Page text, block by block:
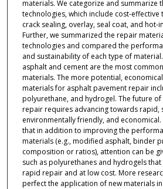
materials. We categorize and summarize
technologies, which include cost-effective
crack sealing, overlay, seal coat, and hot-
Further, we summarized the repair
technologies and compared the
and sustainability of each type of
asphalt and cement are the most
materials. The more potential,
materials for asphalt pavement repair
polyurethane, and hydrogel. The future
repair requires advancing towards rapid,
environmentally friendly, and
that in addition to improving the
materials (e.g., modified asphalt, binder
composition or ratios), attention can be
such as polyurethanes and hydrogels
rapid repair and at low cost. More
perfect the application of new materials